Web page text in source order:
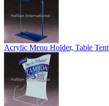
Acrylic Menu Holder, Table Tent